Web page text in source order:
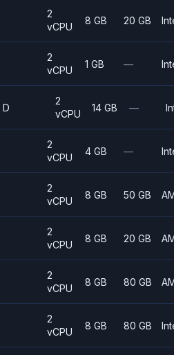
2
vCPU
8 GB 20 GB
2
vCPU
1 GB —
D
2
vCPU
14 GB —
2
vCPU
4 GB —
2
vCPU
8 GB 50 GB
2
vCPU
8 GB 20 GB
2
vCPU
8 GB 80 GB
2
vCPU
8 GB 80 GB